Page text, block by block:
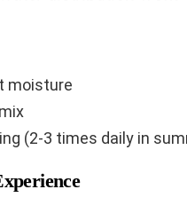
moisture
(2-3 times daily in